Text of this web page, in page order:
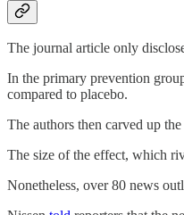
The journal article only
In the primary prevention
compared to placebo.
The authors then carved up
The size of the effect, which
Nonetheless, over 80 news